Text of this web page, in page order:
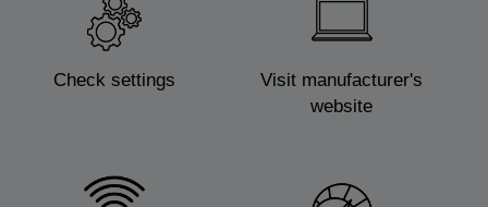
Check settings
Visit manufacturer's
website